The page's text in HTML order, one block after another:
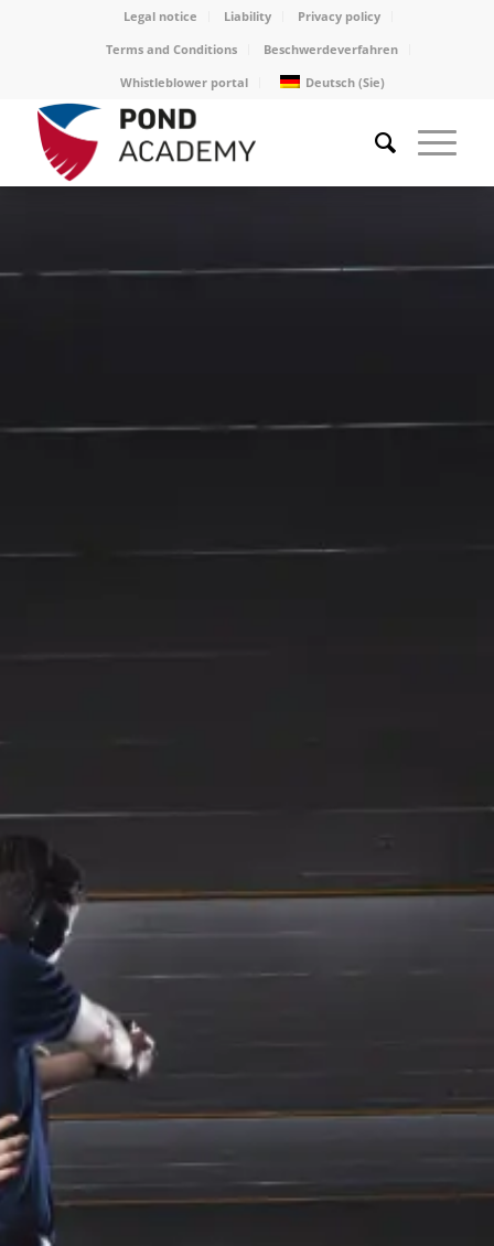
Legal notice Liability
Privacy policy
Terms and Conditions
Beschwerdeverfahren
Whistleblower portal
Deutsch (Sie)